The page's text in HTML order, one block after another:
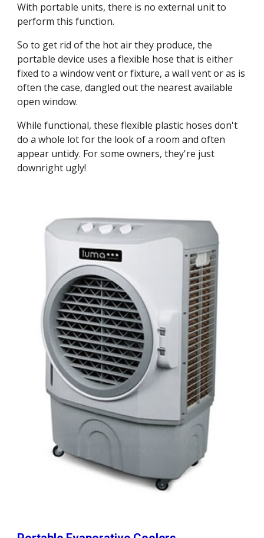
With portable units, there is no external unit to
perform this function.
So to get rid of the hot air they produce, the
portable device uses a flexible hose that is either
fixed to a window vent or fixture, a wall vent or as is
often the case, dangled out the nearest available
open window.
While functional, these flexible plastic hoses don't
do a whole lot for the look of a room and often
appear untidy. For some owners, they're just
downright ugly!